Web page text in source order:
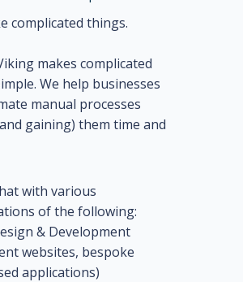
complicated things.
makes complicated
We help businesses
manual processes
gaining) them time and
with various
of the following:
& Development
websites, bespoke
applications)